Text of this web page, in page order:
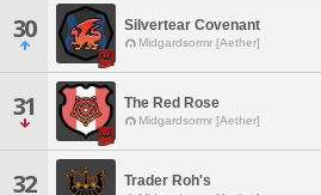
30 Silvertear Covenant
Midgardsormr [Aether]
31 The Red Rose
Midgardsormr [Aether]
32 Trader Roh's